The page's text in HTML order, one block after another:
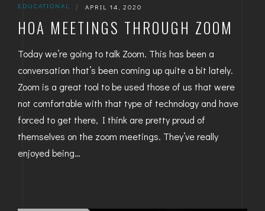
EDUCATIONAL | APRIL 14, 2020
HOA MEETINGS THROUGH ZOOM
Today we’re going to talk Zoom. This has been a
conversation that’s been coming up quite a bit lately.
Zoom is a great tool to be used those of us that were
not comfortable with that type of technology and have
forced to get there, I think are pretty proud of
themselves on the zoom meetings. They’ve really
enjoyed being…